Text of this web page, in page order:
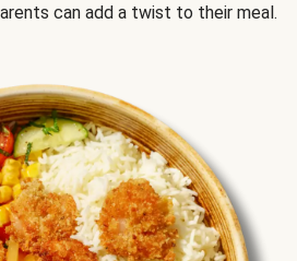
can add a twist to their meal.